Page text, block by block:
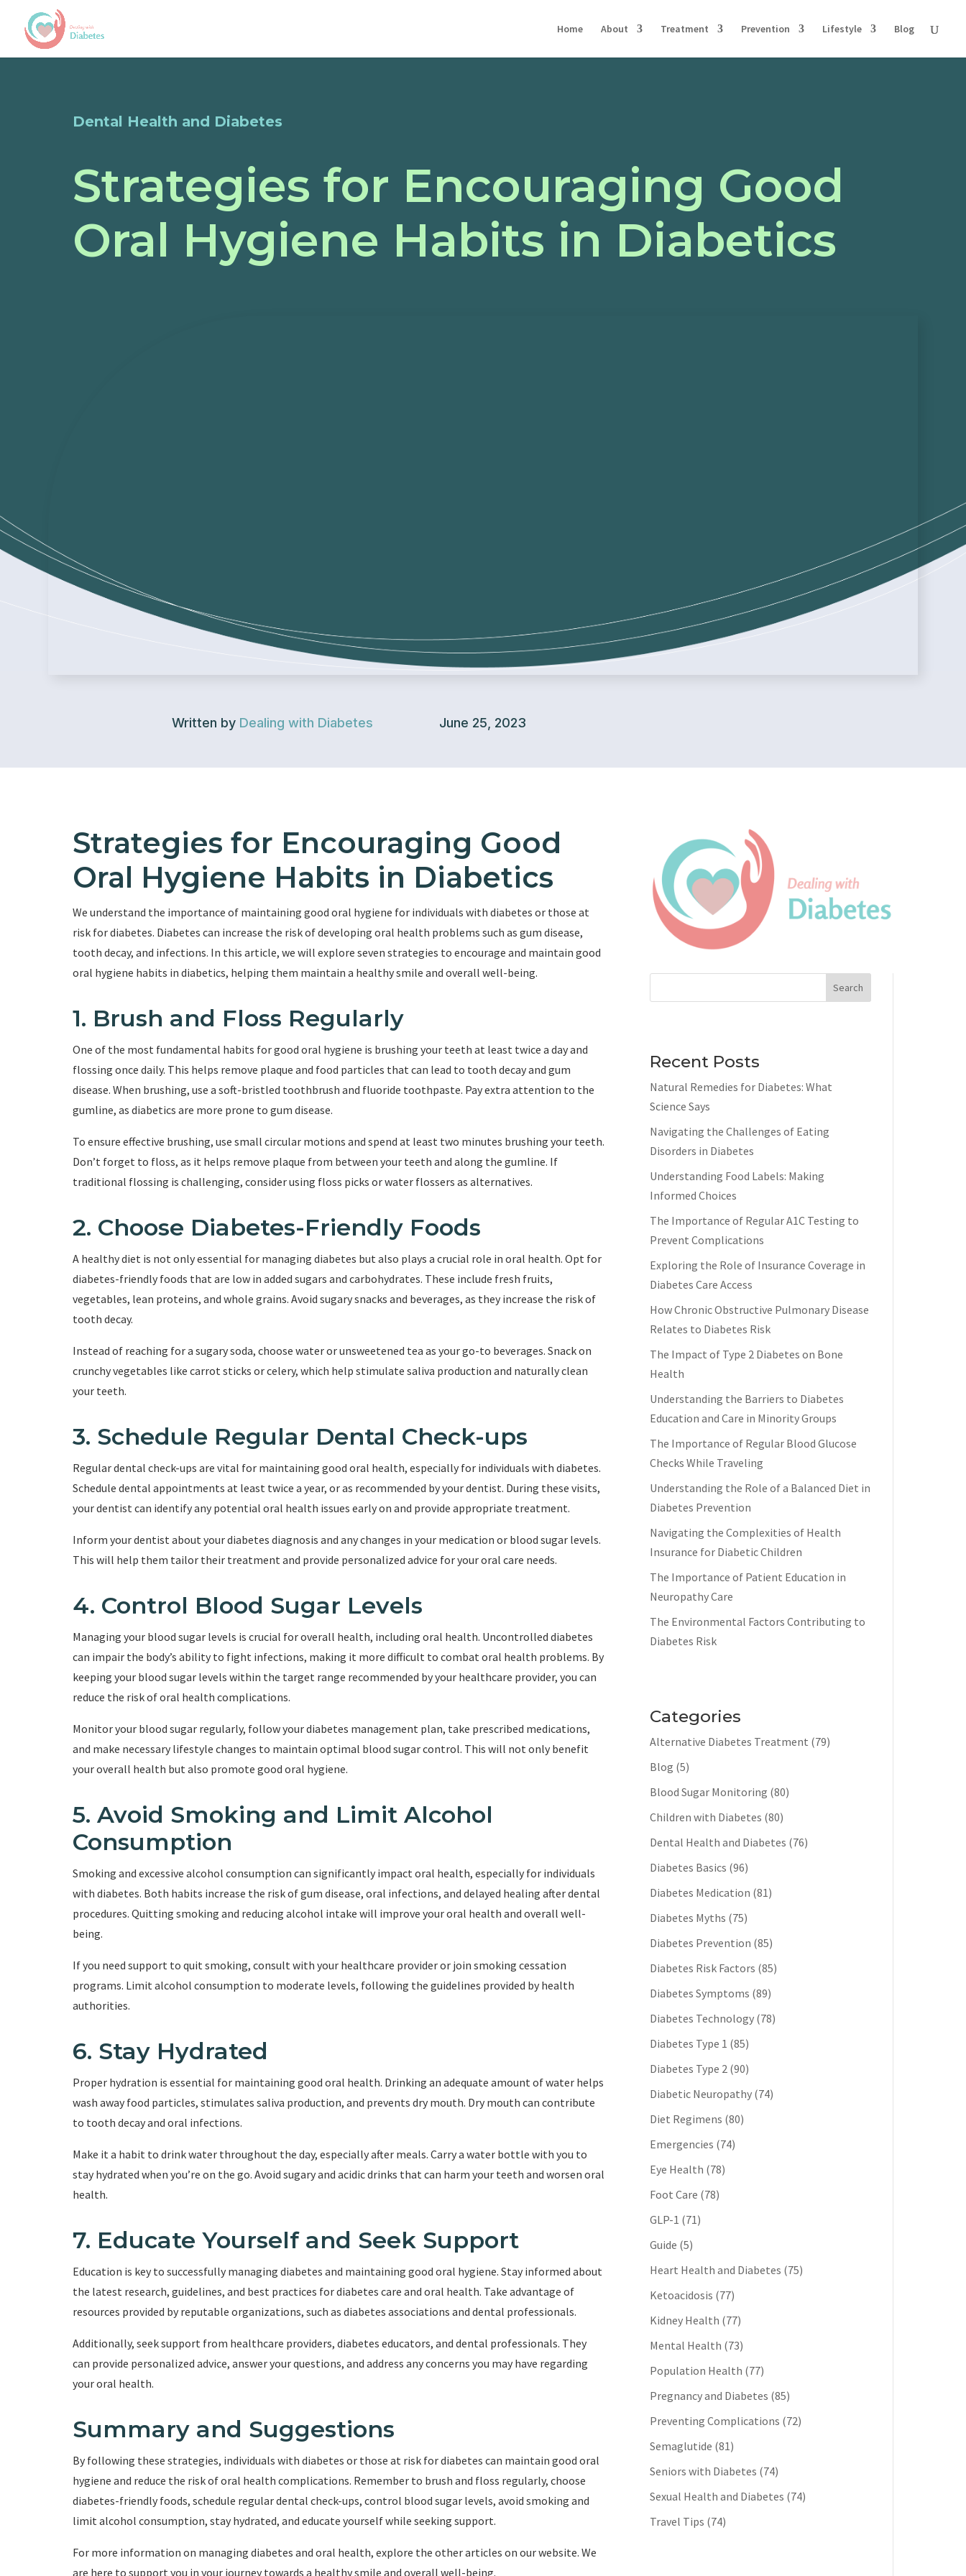
Home About Treatment Prevention Lifestyle Blog
Dental Health and Diabetes
Strategies for Encouraging Good
Oral Hygiene Habits in Diabetics
Written by Dealing with Diabetes June 25, 2023
Strategies for Encouraging Good
Oral Hygiene Habits in Diabetics
We understand the importance of maintaining good oral hygiene for individuals with diabetes or those at
risk for diabetes. Diabetes can increase the risk of developing oral health problems such as gum disease,
tooth decay, and infections. In this article, we will explore seven strategies to encourage and maintain good
oral hygiene habits in diabetics, helping them maintain a healthy smile and overall well-being.
1. Brush and Floss Regularly
One of the most fundamental habits for good oral hygiene is brushing your teeth at least twice a day and
flossing once daily. This helps remove plaque and food particles that can lead to tooth decay and gum
disease. When brushing, use a soft-bristled toothbrush and fluoride toothpaste. Pay extra attention to the
gumline, as diabetics are more prone to gum disease.
To ensure effective brushing, use small circular motions and spend at least two minutes brushing your teeth.
Don’t forget to floss, as it helps remove plaque from between your teeth and along the gumline. If
traditional flossing is challenging, consider using floss picks or water flossers as alternatives.
2. Choose Diabetes-Friendly Foods
A healthy diet is not only essential for managing diabetes but also plays a crucial role in oral health. Opt for
diabetes-friendly foods that are low in added sugars and carbohydrates. These include fresh fruits,
vegetables, lean proteins, and whole grains. Avoid sugary snacks and beverages, as they increase the risk of
tooth decay.
Instead of reaching for a sugary soda, choose water or unsweetened tea as your go-to beverages. Snack on
crunchy vegetables like carrot sticks or celery, which help stimulate saliva production and naturally clean
your teeth.
3. Schedule Regular Dental Check-ups
Regular dental check-ups are vital for maintaining good oral health, especially for individuals with diabetes.
Schedule dental appointments at least twice a year, or as recommended by your dentist. During these visits,
your dentist can identify any potential oral health issues early on and provide appropriate treatment.
Inform your dentist about your diabetes diagnosis and any changes in your medication or blood sugar levels.
This will help them tailor their treatment and provide personalized advice for your oral care needs.
4. Control Blood Sugar Levels
Managing your blood sugar levels is crucial for overall health, including oral health. Uncontrolled diabetes
can impair the body’s ability to fight infections, making it more difficult to combat oral health problems. By
keeping your blood sugar levels within the target range recommended by your healthcare provider, you can
reduce the risk of oral health complications.
Monitor your blood sugar regularly, follow your diabetes management plan, take prescribed medications,
and make necessary lifestyle changes to maintain optimal blood sugar control. This will not only benefit
your overall health but also promote good oral hygiene.
5. Avoid Smoking and Limit Alcohol
Consumption
Smoking and excessive alcohol consumption can significantly impact oral health, especially for individuals
with diabetes. Both habits increase the risk of gum disease, oral infections, and delayed healing after dental
procedures. Quitting smoking and reducing alcohol intake will improve your oral health and overall well-
being.
If you need support to quit smoking, consult with your healthcare provider or join smoking cessation
programs. Limit alcohol consumption to moderate levels, following the guidelines provided by health
authorities.
6. Stay Hydrated
Proper hydration is essential for maintaining good oral health. Drinking an adequate amount of water helps
wash away food particles, stimulates saliva production, and prevents dry mouth. Dry mouth can contribute
to tooth decay and oral infections.
Make it a habit to drink water throughout the day, especially after meals. Carry a water bottle with you to
stay hydrated when you’re on the go. Avoid sugary and acidic drinks that can harm your teeth and worsen oral
health.
7. Educate Yourself and Seek Support
Education is key to successfully managing diabetes and maintaining good oral hygiene. Stay informed about
the latest research, guidelines, and best practices for diabetes care and oral health. Take advantage of
resources provided by reputable organizations, such as diabetes associations and dental professionals.
Additionally, seek support from healthcare providers, diabetes educators, and dental professionals. They
can provide personalized advice, answer your questions, and address any concerns you may have regarding
your oral health.
Summary and Suggestions
By following these strategies, individuals with diabetes or those at risk for diabetes can maintain good oral
hygiene and reduce the risk of oral health complications. Remember to brush and floss regularly, choose
diabetes-friendly foods, schedule regular dental check-ups, control blood sugar levels, avoid smoking and
limit alcohol consumption, stay hydrated, and educate yourself while seeking support.
For more information on managing diabetes and oral health, explore the other articles on our website. We
are here to support you in your journey towards a healthy smile and overall well-being.
Search
Recent Posts
Natural Remedies for Diabetes: What
Science Says
Navigating the Challenges of Eating
Disorders in Diabetes
Understanding Food Labels: Making
Informed Choices
The Importance of Regular A1C Testing to
Prevent Complications
Exploring the Role of Insurance Coverage in
Diabetes Care Access
How Chronic Obstructive Pulmonary Disease
Relates to Diabetes Risk
The Impact of Type 2 Diabetes on Bone
Health
Understanding the Barriers to Diabetes
Education and Care in Minority Groups
The Importance of Regular Blood Glucose
Checks While Traveling
Understanding the Role of a Balanced Diet in
Diabetes Prevention
Navigating the Complexities of Health
Insurance for Diabetic Children
The Importance of Patient Education in
Neuropathy Care
The Environmental Factors Contributing to
Diabetes Risk
Categories
Alternative Diabetes Treatment (79)
Blog (5)
Blood Sugar Monitoring (80)
Children with Diabetes (80)
Dental Health and Diabetes (76)
Diabetes Basics (96)
Diabetes Medication (81)
Diabetes Myths (75)
Diabetes Prevention (85)
Diabetes Risk Factors (85)
Diabetes Symptoms (89)
Diabetes Technology (78)
Diabetes Type 1 (85)
Diabetes Type 2 (90)
Diabetic Neuropathy (74)
Diet Regimens (80)
Emergencies (74)
Eye Health (78)
Foot Care (78)
GLP-1 (71)
Guide (5)
Heart Health and Diabetes (75)
Ketoacidosis (77)
Kidney Health (77)
Mental Health (73)
Population Health (77)
Pregnancy and Diabetes (85)
Preventing Complications (72)
Semaglutide (81)
Seniors with Diabetes (74)
Sexual Health and Diabetes (74)
Travel Tips (74)